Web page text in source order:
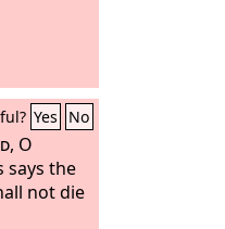
Yes No
, O
says the
not die